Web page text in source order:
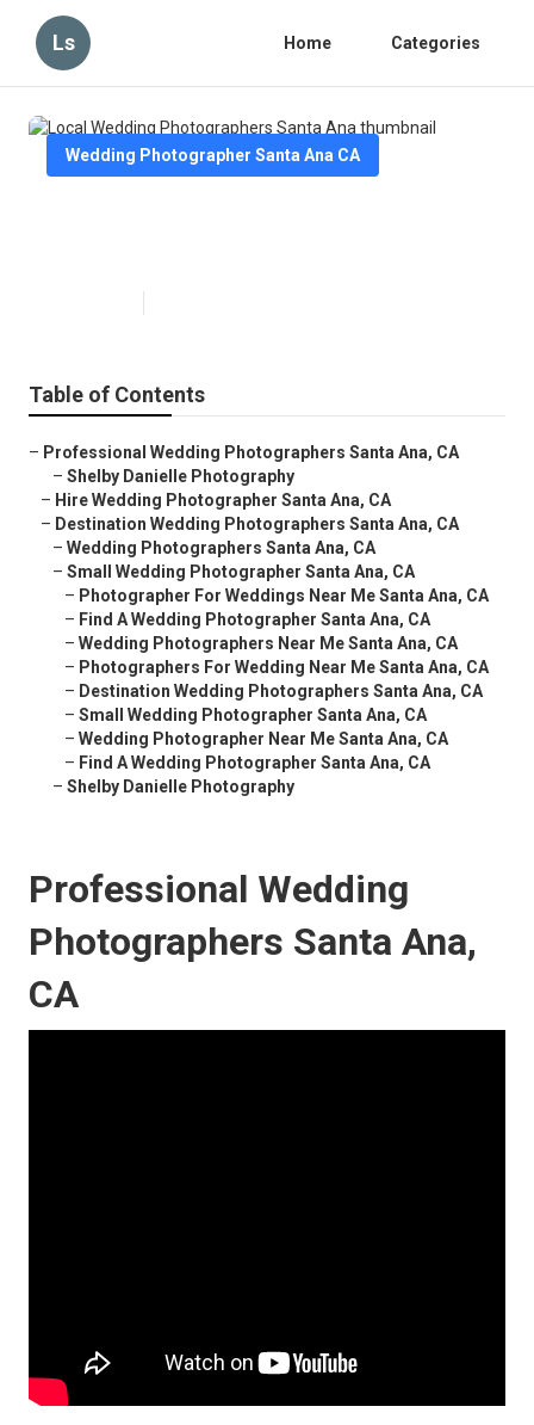
Ls Home Categories
Wedding Photographer Santa Ana CA
Table of Contents
– Professional Wedding Photographers Santa Ana, CA
– Shelby Danielle Photography
– Hire Wedding Photographer Santa Ana, CA
– Destination Wedding Photographers Santa Ana, CA
– Wedding Photographers Santa Ana, CA
– Small Wedding Photographer Santa Ana, CA
– Photographer For Weddings Near Me Santa Ana, CA
– Find A Wedding Photographer Santa Ana, CA
– Wedding Photographers Near Me Santa Ana, CA
– Photographers For Wedding Near Me Santa Ana, CA
– Destination Wedding Photographers Santa Ana, CA
– Small Wedding Photographer Santa Ana, CA
– Wedding Photographer Near Me Santa Ana, CA
– Find A Wedding Photographer Santa Ana, CA
– Shelby Danielle Photography
Professional Wedding
Photographers Santa Ana,
CA